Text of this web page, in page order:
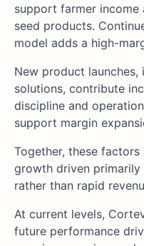
support farmer income
seed products.
model adds a high-
New product
solutions, contribute
discipline and
support margin
Together, these
growth driven
rather than rapid
At current levels,
future performance